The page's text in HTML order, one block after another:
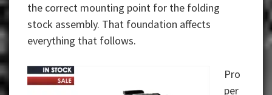
the correct mounting point for the folding
stock assembly. That foundation affects
everything that follows.
Pro
per